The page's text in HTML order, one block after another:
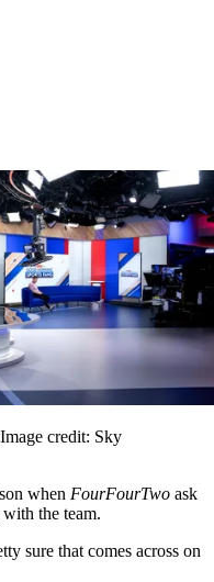
credit: Sky
when FourFourTwo ask
the team.
sure that comes across on